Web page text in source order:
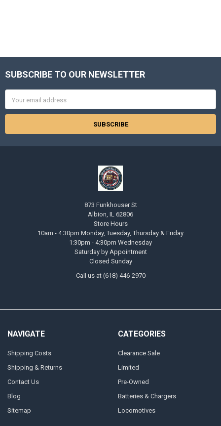
Footer
SUBSCRIBE TO OUR NEWSLETTER
Address
873 Funkhouser St
Albion, IL 62806
Store Hours
10am - 4:30pm Monday, Tuesday, Thursday & Friday
1:30pm - 4:30pm Wednesday
Saturday by Appointment
Closed Sunday
Call us at (618) 446-2970
NAVIGATE
Shipping Costs
Shipping & Returns
Contact Us
Blog
Sitemap
CATEGORIES
Clearance Sale
Limited
Pre-Owned
Batteries & Chargers
Locomotives